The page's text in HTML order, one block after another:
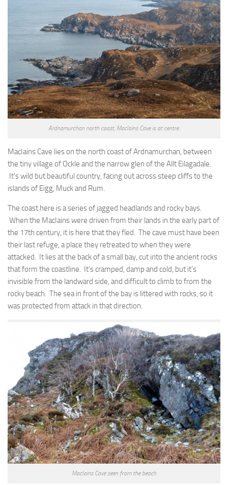
Ardnamurchan north coast, MacIains Cave is at centre.
MacIains Cave lies on the north coast of Ardnamurchan, between
the tiny village of Ockle and the narrow glen of the Allt Eilagadale.
It’s wild but beautiful country, facing out across steep cliffs to the
islands of Eigg, Muck and Rum.
The coast here is a series of jagged headlands and rocky bays.
When the MacIains were driven from their lands in the early part of
the 17th century, it is here that they fled. The cave must have been
their last refuge, a place they retreated to when they were
attacked. It lies at the back of a small bay, cut into the ancient rocks
that form the coastline. It’s cramped, damp and cold, but it’s
invisible from the landward side, and difficult to climb to from the
rocky beach. The sea in front of the bay is littered with rocks, so it
was protected from attack in that direction.
MacIains Cave seen from the beach